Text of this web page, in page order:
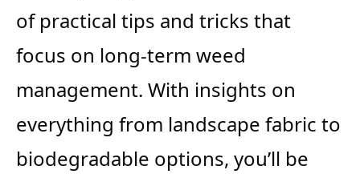
of practical tips and tricks that
focus on long-term weed
management. With insights on
everything from landscape fabric to
biodegradable options, you’ll be